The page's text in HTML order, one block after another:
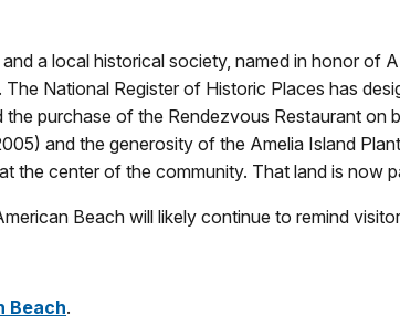
a local historical society, named in honor of
National Register of Historic Places has
purchase of the Rendezvous Restaurant
and the generosity of the Amelia Island
the center of the community. That land is now
Beach will likely continue to remind
Beach.